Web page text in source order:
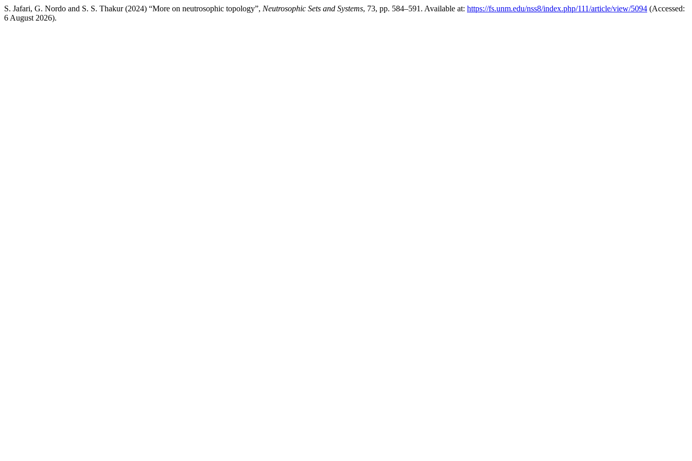
S. Jafari, G. Nordo and S. S. Thakur (2024) “More on neutrosophic topology”, Neutrosophic Sets and Systems, 73, pp. 584–591. Available at: https://fs.unm.edu/nss8/index.php/111/article/view/5094 (Accessed:
6 August 2026).